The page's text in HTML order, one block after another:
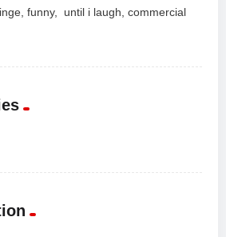
funny, until i laugh, commercial